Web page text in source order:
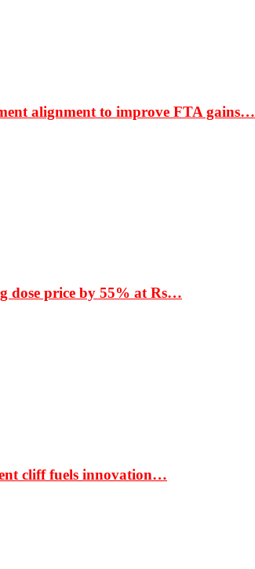
alignment to improve FTA gains…
dose price by 55% at Rs…
cliff fuels innovation…